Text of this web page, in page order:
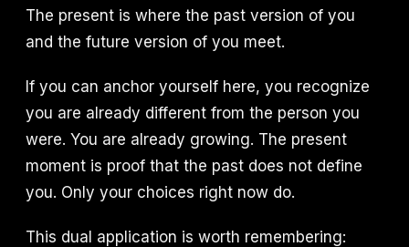
The present is where the past version of you
and the future version of you meet.
If you can anchor yourself here, you recognize
you are already different from the person you
were. You are already growing. The present
moment is proof that the past does not define
you. Only your choices right now do.
This dual application is worth remembering: